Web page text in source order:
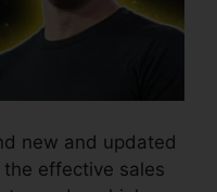
new and updated
the effective sales